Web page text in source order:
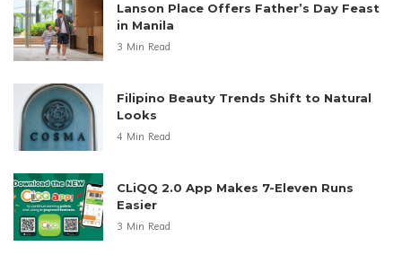
Lanson Place Offers Father’s Day Feast
in Manila
3 Min Read
Filipino Beauty Trends Shift to Natural
Looks
4 Min Read
CLiQQ 2.0 App Makes 7-Eleven Runs
Easier
3 Min Read